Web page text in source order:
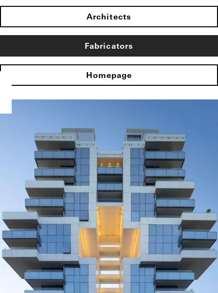
Architects
Fabricators
Homepage